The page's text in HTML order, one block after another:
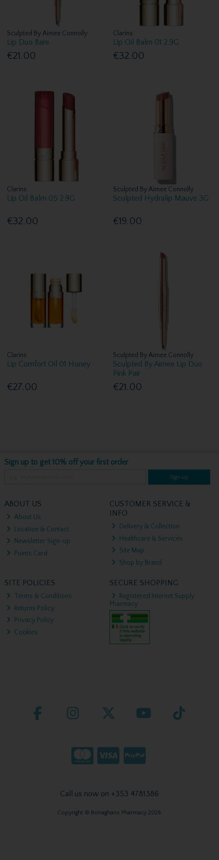
Sculpted By Aimee Connolly
Lip Duo Bare
€21.00
Clarins
Lip Oil Balm 01 2.9G
€32.00
Clarins
Lip Oil Balm 05 2.9G
€32.00
Sculpted By Aimee Connolly
Sculpted Hydralip Mauve 3G
€19.00
Clarins
Lip Comfort Oil 01 Honey
€27.00
Sculpted By Aimee Connolly
Sculpted By Aimee Lip Duo
Pink Pair
€21.00
Sign up to get 10% off your first order
Sign up
ABOUT US
About Us
Location & Contact
Newsletter Sign-up
Points Card
CUSTOMER SERVICE &
INFO
Delivery & Collection
Healthcare & Services
Site Map
Shop by Brand
SITE POLICIES
Terms & Conditions
Returns Policy
Privacy Policy
Cookies
SECURE SHOPPING
Registered Internet Supply
Pharmacy
Call us now on +353 4781386
Copyright © Ronaghans Pharmacy 2026